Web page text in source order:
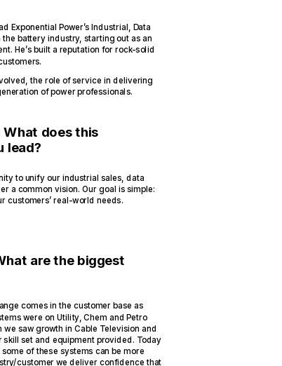
Exponential Power’s Industrial, Data
the battery industry, starting out as an
He’s built a reputation for rock-solid
the role of service in delivering
of power professionals.
does this
lead?
to unify our industrial sales, data
a common vision. Our goal is simple:
customers’ real-world needs.
are the biggest
comes in the customer base as
were on Utility, Chem and Petro
saw growth in Cable Television and
set and equipment provided. Today
of these systems can be more
customer we deliver confidence that